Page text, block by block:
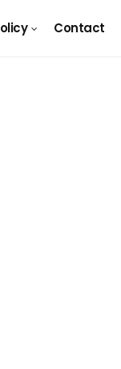
Contact